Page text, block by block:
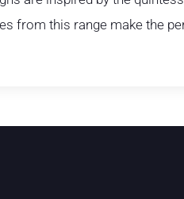
from this range make the